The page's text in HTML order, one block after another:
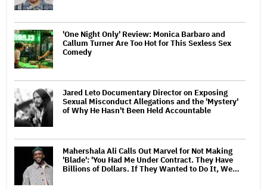
'One Night Only' Review: Monica Barbaro and
Callum Turner Are Too Hot for This Sexless Sex
Comedy
Jared Leto Documentary Director on Exposing
Sexual Misconduct Allegations and the 'Mystery'
of Why He Hasn't Been Held Accountable
Mahershala Ali Calls Out Marvel for Not Making
'Blade': 'You Had Me Under Contract. They Have
Billions of Dollars. If They Wanted to Do It, We…